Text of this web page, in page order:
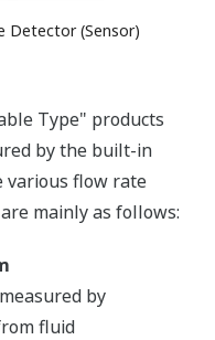
Detector (Sensor)
Type" products
by the built-in
various flow rate
mainly as follows:
by
fluid